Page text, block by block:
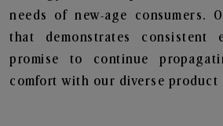
needs of new-age consumers.
that demonstrates consistent
promise to continue
comfort with our diverse product